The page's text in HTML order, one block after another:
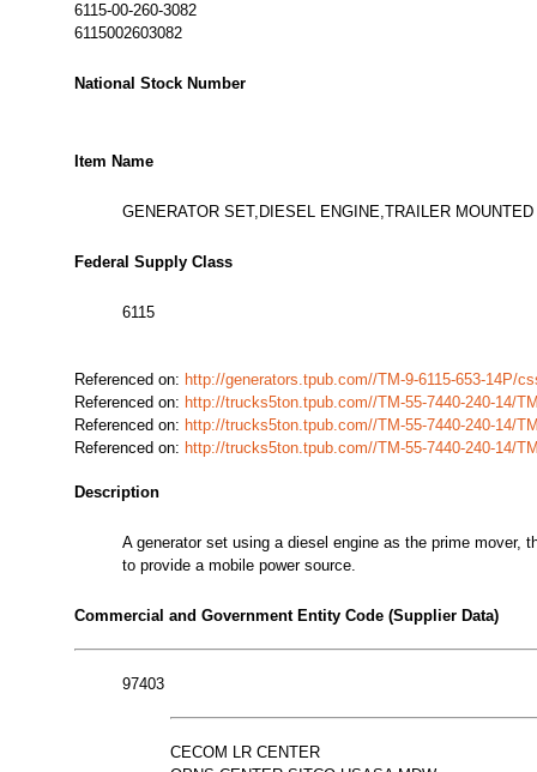
6115-00-260-3082
6115002603082
National Stock Number
Item Name
GENERATOR SET,DIESEL ENGINE,TRAILER MOUNTED
Federal Supply Class
6115
Referenced on: http://generators.tpub.com//TM-9-6115-653-14P/
Referenced on: http://trucks5ton.tpub.com//TM-55-7440-240-14/
Referenced on: http://trucks5ton.tpub.com//TM-55-7440-240-14/
Referenced on: http://trucks5ton.tpub.com//TM-55-7440-240-14/
Description
A generator set using a diesel engine as the prime mover,
to provide a mobile power source.
Commercial and Government Entity Code (Supplier Data)
97403
CECOM LR CENTER